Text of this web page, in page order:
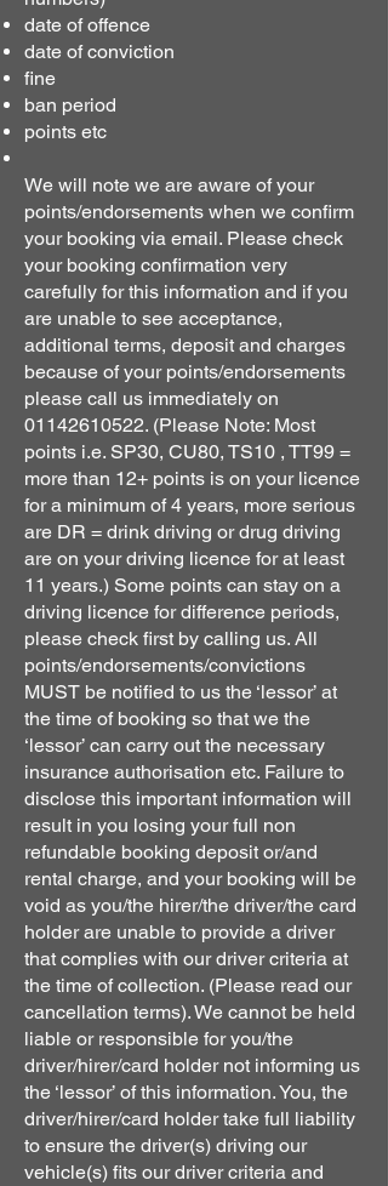
date of offence
date of conviction
fine
ban period
points etc
We will note we are aware of your
points/endorsements when we confirm
your booking via email. Please check
your booking confirmation very
carefully for this information and if you
are unable to see acceptance,
additional terms, deposit and charges
because of your points/endorsements
please call us immediately on
01142610522. (Please Note: Most
points i.e. SP30, CU80, TS10 , TT99 =
more than 12+ points is on your licence
for a minimum of 4 years, more serious
are DR = drink driving or drug driving
are on your driving licence for at least
11 years.) Some points can stay on a
driving licence for difference periods,
please check first by calling us. All
points/endorsements/convictions
MUST be notified to us the ‘lessor’ at
the time of booking so that we the
‘lessor’ can carry out the necessary
insurance authorisation etc. Failure to
disclose this important information will
result in you losing your full non
refundable booking deposit or/and
rental charge, and your booking will be
void as you/the hirer/the driver/the card
holder are unable to provide a driver
that complies with our driver criteria at
the time of collection. (Please read our
cancellation terms). We cannot be held
liable or responsible for you/the
driver/hirer/card holder not informing us
the ‘lessor’ of this information. You, the
driver/hirer/card holder take full liability
to ensure the driver(s) driving our
vehicle(s) fits our driver criteria and